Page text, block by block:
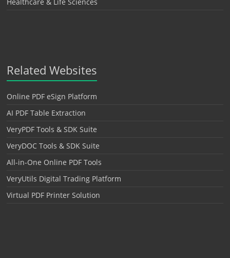
Related Websites
Online PDF eSign Platform
AI PDF Table Extraction
VeryPDF Tools & SDK Suite
VeryDOC Tools & SDK Suite
All-in-One Online PDF Tools
VeryUtils Digital Trading Platform
Virtual PDF Printer Solution